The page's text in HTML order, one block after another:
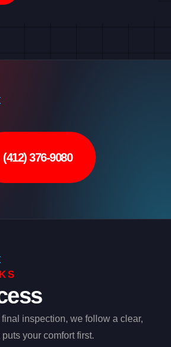
(412) 376-9080
final inspection, we follow a clear,
your comfort first.